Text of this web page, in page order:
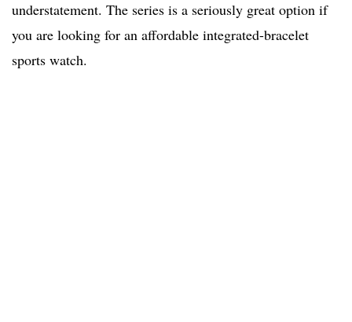
understatement. The series is a seriously great option if
you are looking for an affordable integrated-bracelet
sports watch.